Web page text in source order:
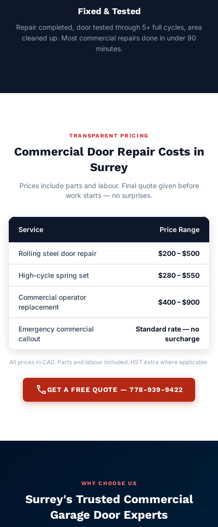
Fixed & Tested
Repair completed, door tested through 5+ full cycles, area
cleaned up. Most commercial repairs done in under 90
minutes.
TRANSPARENT PRICING
Commercial Door Repair Costs in
Surrey
Prices include parts and labour. Final quote given before
work starts — no surprises.
Service Price Range
Rolling steel door repair $200 – $500
High-cycle spring set $280 – $550
Commercial operator
replacement
$400 – $900
Emergency commercial
callout
Standard rate — no
surcharge
All prices in CAD. Parts and labour included. HST extra where applicable.
callGET A FREE QUOTE — 778-939-9422
WHY CHOOSE US
Surrey's Trusted Commercial
Garage Door Experts